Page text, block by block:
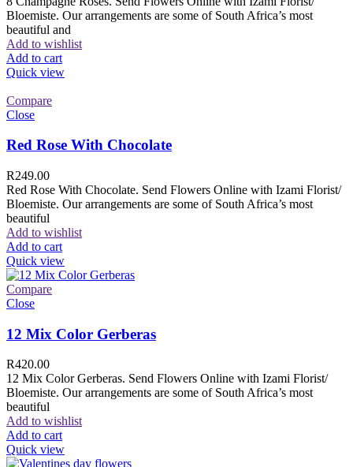
Bloemiste. Our arrangements are some of South Africa’s most
beautiful and
Add to wishlist
Add to cart
Quick view
Compare
Close
Red Rose With Chocolate
R249.00
Red Rose With Chocolate. Send Flowers Online with Izami Florist/
Bloemiste. Our arrangements are some of South Africa’s most
beautiful
Add to wishlist
Add to cart
Quick view
Compare
Close
12 Mix Color Gerberas
R420.00
12 Mix Color Gerberas. Send Flowers Online with Izami Florist/
Bloemiste. Our arrangements are some of South Africa’s most
beautiful
Add to wishlist
Add to cart
Quick view